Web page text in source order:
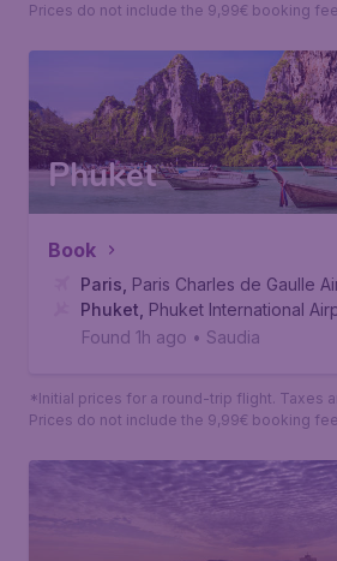
Prices do not include the 9,99€ booking
Phuket
Book
Paris Paris Charles de Gaulle
Phuket Phuket International
Found 1h ago • Saudia
*Initial prices for a round-trip flight. Taxes
Prices do not include the 9,99€ booking